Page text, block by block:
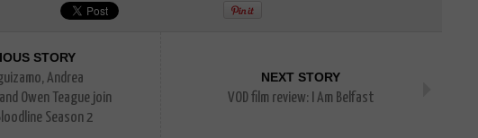
STORY
Andrea
Owen Teague join
Season 2
NEXT STORY
VOD film review: I Am Belfast